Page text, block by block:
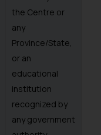
the Centre or
any
Province/State,
or an
educational
institution
recognized by
any government